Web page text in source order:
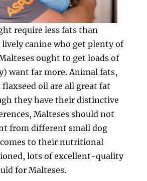
require less fats than
canine who get plenty of
ought to get loads of
want far more. Animal fats,
oil are all great fat
they have their distinctive
Malteses should not
from different small dog
to their nutritional
lots of excellent-quality
for Malteses.